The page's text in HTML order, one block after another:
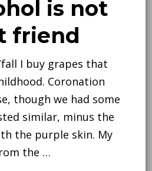
is not
friend
I buy grapes that
Coronation
though we had some
similar, minus the
the purple skin. My
the …